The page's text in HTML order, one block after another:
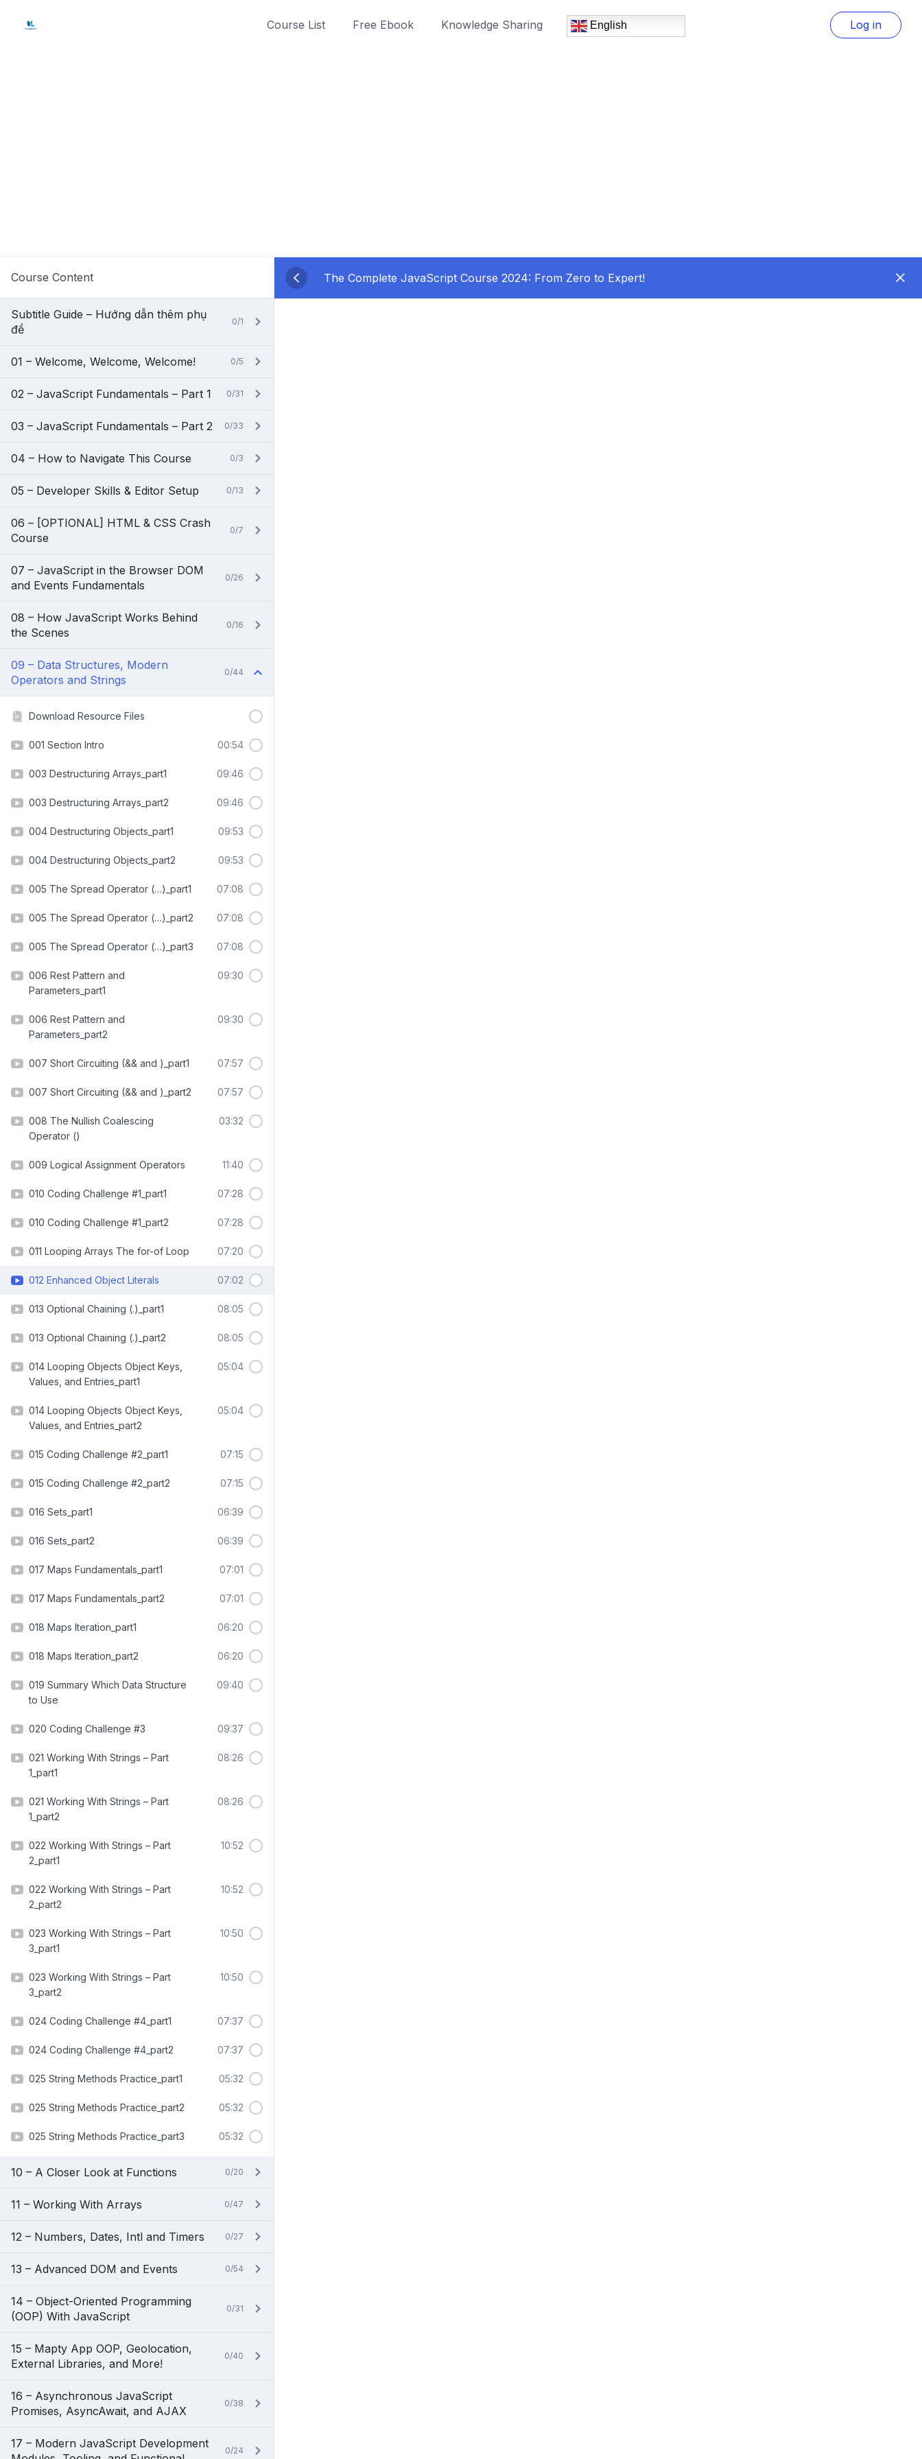
Course List Free Ebook Knowledge Sharing English Log in
Course Content
Subtitle Guide – Hướng dẫn thêm phụ
đề
0/1
01 – Welcome, Welcome, Welcome! 0/5
02 – JavaScript Fundamentals – Part 1 0/31
03 – JavaScript Fundamentals – Part 2 0/33
04 – How to Navigate This Course 0/3
05 – Developer Skills & Editor Setup 0/13
06 – [OPTIONAL] HTML & CSS Crash
Course
0/7
07 – JavaScript in the Browser DOM
and Events Fundamentals
0/26
08 – How JavaScript Works Behind
the Scenes
0/16
09 – Data Structures, Modern
Operators and Strings
0/44
Download Resource Files
001 Section Intro 00:54
003 Destructuring Arrays_part1 09:46
003 Destructuring Arrays_part2 09:46
004 Destructuring Objects_part1 09:53
004 Destructuring Objects_part2 09:53
005 The Spread Operator (…)_part1 07:08
005 The Spread Operator (…)_part2 07:08
005 The Spread Operator (…)_part3 07:08
006 Rest Pattern and
Parameters_part1
09:30
006 Rest Pattern and
Parameters_part2
09:30
007 Short Circuiting (&& and )_part1 07:57
007 Short Circuiting (&& and )_part2 07:57
008 The Nullish Coalescing
Operator ()
03:32
009 Logical Assignment Operators 11:40
010 Coding Challenge #1_part1 07:28
010 Coding Challenge #1_part2 07:28
011 Looping Arrays The for-of Loop 07:20
012 Enhanced Object Literals 07:02
013 Optional Chaining (.)_part1 08:05
013 Optional Chaining (.)_part2 08:05
014 Looping Objects Object Keys,
Values, and Entries_part1
05:04
014 Looping Objects Object Keys,
Values, and Entries_part2
05:04
015 Coding Challenge #2_part1 07:15
015 Coding Challenge #2_part2 07:15
016 Sets_part1 06:39
016 Sets_part2 06:39
017 Maps Fundamentals_part1 07:01
017 Maps Fundamentals_part2 07:01
018 Maps Iteration_part1 06:20
018 Maps Iteration_part2 06:20
019 Summary Which Data Structure
to Use
09:40
020 Coding Challenge #3 09:37
021 Working With Strings – Part
1_part1
08:26
021 Working With Strings – Part
1_part2
08:26
022 Working With Strings – Part
2_part1
10:52
022 Working With Strings – Part
2_part2
10:52
023 Working With Strings – Part
3_part1
10:50
023 Working With Strings – Part
3_part2
10:50
024 Coding Challenge #4_part1 07:37
024 Coding Challenge #4_part2 07:37
025 String Methods Practice_part1 05:32
025 String Methods Practice_part2 05:32
025 String Methods Practice_part3 05:32
10 – A Closer Look at Functions 0/20
11 – Working With Arrays 0/47
12 – Numbers, Dates, Intl and Timers 0/27
13 – Advanced DOM and Events 0/54
14 – Object-Oriented Programming
(OOP) With JavaScript
0/31
15 – Mapty App OOP, Geolocation,
External Libraries, and More!
0/40
16 – Asynchronous JavaScript
Promises, AsyncAwait, and AJAX
0/38
17 – Modern JavaScript Development
0/24
The Complete JavaScript Course 2024: From Zero to Expert!